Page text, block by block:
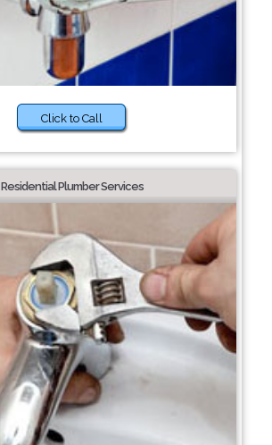
Click to Call
Residential Plumber Services